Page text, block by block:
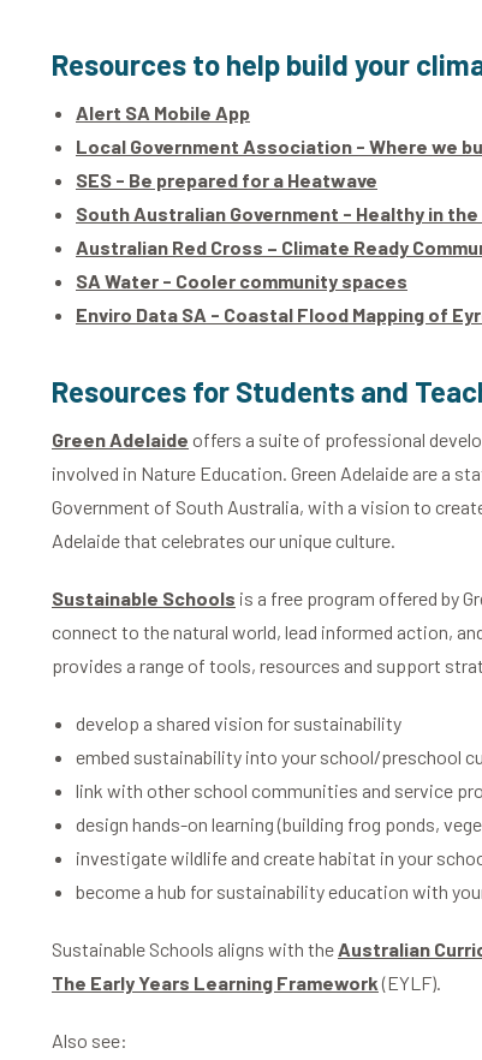
Resources to help build your
Alert SA Mobile App
Local Government Association - Where we
SES - Be prepared for a Heatwave
South Australian Government - Healthy in the
Australian Red Cross – Climate Ready
SA Water - Cooler community spaces
Enviro Data SA - Coastal Flood Mapping of
Resources for Students and
Green Adelaide offers a suite of professional
involved in Nature Education. Green Adelaide are a
Government of South Australia, with a vision to
Adelaide that celebrates our unique culture.
Sustainable Schools is a free program offered by
connect to the natural world, lead informed action,
provides a range of tools, resources and support
develop a shared vision for sustainability
embed sustainability into your school/preschool
link with other school communities and service
design hands-on learning (building frog ponds,
investigate wildlife and create habitat in your
become a hub for sustainability education with
Sustainable Schools aligns with the Australian
The Early Years Learning Framework(EYLF).
Also see: